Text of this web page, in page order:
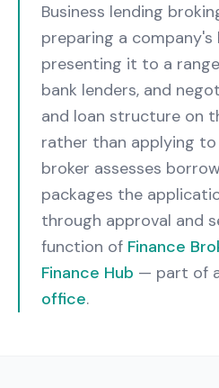
Business lending
preparing a
presenting it to a
bank lenders, and
and loan structure on
rather than applying to
broker assesses
packages the
through approval and
function of Finance
Finance Hub — part of
office.